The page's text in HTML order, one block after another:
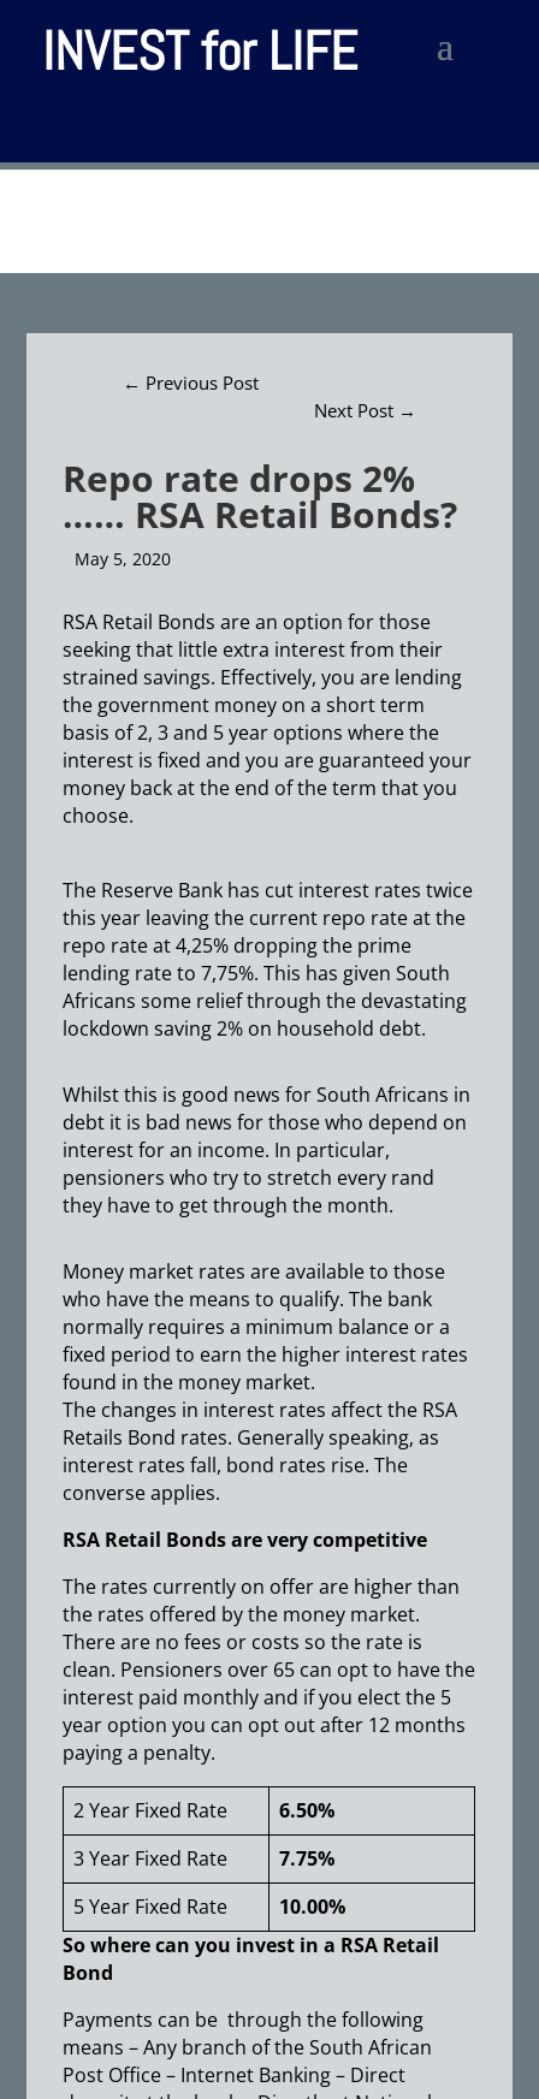
INVEST for LIFE
← Previous Post
Next Post→
Repo rate drops 2%
…… RSA Retail Bonds?
May 5, 2020
RSA Retail Bonds are an option for those
seeking that little extra interest from their
strained savings. Effectively, you are lending
the government money on a short term
basis of 2, 3 and 5 year options where the
interest is fixed and you are guaranteed your
money back at the end of the term that you
choose.
The Reserve Bank has cut interest rates twice
this year leaving the current repo rate at the
repo rate at 4,25% dropping the prime
lending rate to 7,75%. This has given South
Africans some relief through the devastating
lockdown saving 2% on household debt.
Whilst this is good news for South Africans in
debt it is bad news for those who depend on
interest for an income. In particular,
pensioners who try to stretch every rand
they have to get through the month.
Money market rates are available to those
who have the means to qualify. The bank
normally requires a minimum balance or a
fixed period to earn the higher interest rates
found in the money market.
The changes in interest rates affect the RSA
Retails Bond rates. Generally speaking, as
interest rates fall, bond rates rise. The
converse applies.
RSA Retail Bonds are very competitive
The rates currently on offer are higher than
the rates offered by the money market.
There are no fees or costs so the rate is
clean. Pensioners over 65 can opt to have the
interest paid monthly and if you elect the 5
year option you can opt out after 12 months
paying a penalty.
2 Year Fixed Rate
6.50%
3 Year Fixed Rate
7.75%
5 Year Fixed Rate
10.00%
So where can you invest in a RSA Retail
Bond
Payments can be through the following
means – Any branch of the South African
Post Office – Internet Banking – Direct